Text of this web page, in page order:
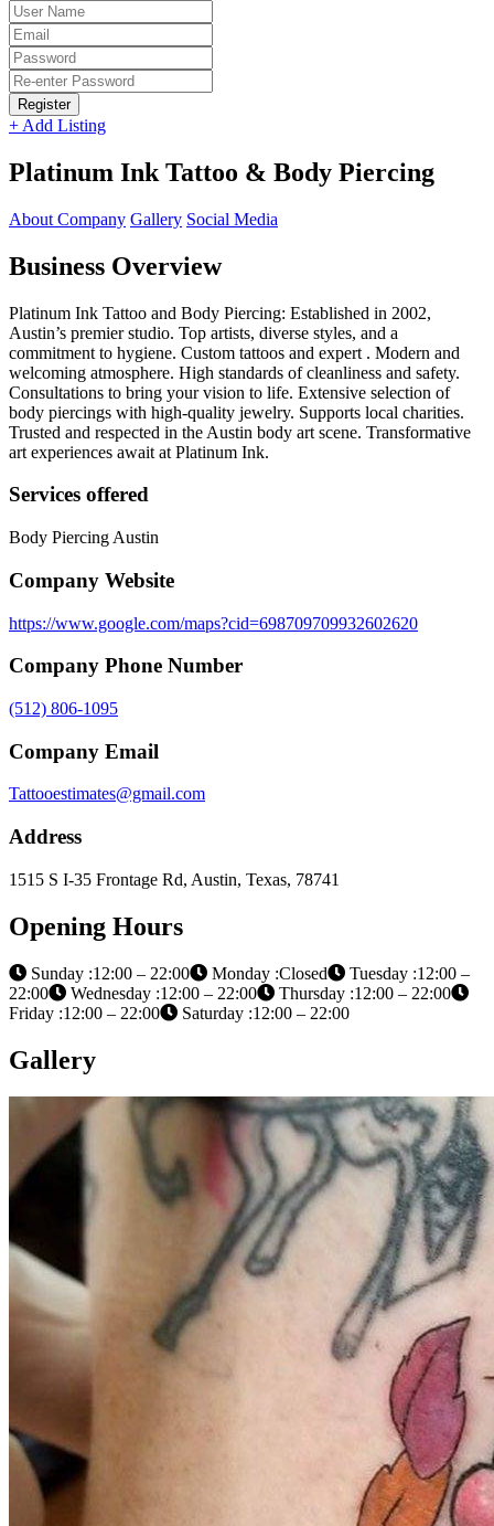
Register
+ Add Listing
Platinum Ink Tattoo & Body Piercing
About Company Gallery Social Media
Business Overview
Platinum Ink Tattoo and Body Piercing: Established in 2002,
Austin’s premier studio. Top artists, diverse styles, and a
commitment to hygiene. Custom tattoos and expert . Modern and
welcoming atmosphere. High standards of cleanliness and safety.
Consultations to bring your vision to life. Extensive selection of
body piercings with high-quality jewelry. Supports local charities.
Trusted and respected in the Austin body art scene. Transformative
art experiences await at Platinum Ink.
Services offered
Body Piercing Austin
Company Website
https://www.google.com/maps?cid=698709709932602620
Company Phone Number
(512) 806-1095
Company Email
Tattooestimates@gmail.com
Address
1515 S I-35 Frontage Rd, Austin, Texas, 78741
Opening Hours
Sunday :12:00 – 22:00 Monday :Closed
Tuesday :12:00 –
22:00
Wednesday :12:00 – 22:00
Thursday :12:00 – 22:00
Friday :12:00 – 22:00
Saturday :12:00 – 22:00
Gallery